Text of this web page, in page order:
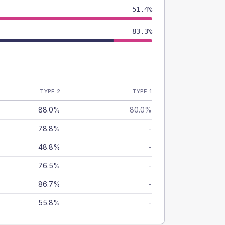
51.4%
83.3%
TYPE 2 TYPE 1
88.0% 80.0%
78.8% -
48.8% -
76.5% -
86.7% -
55.8% -